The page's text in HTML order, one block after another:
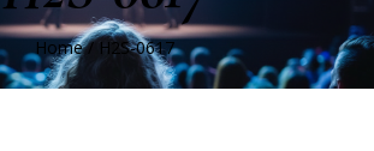
Home / H2S-0617